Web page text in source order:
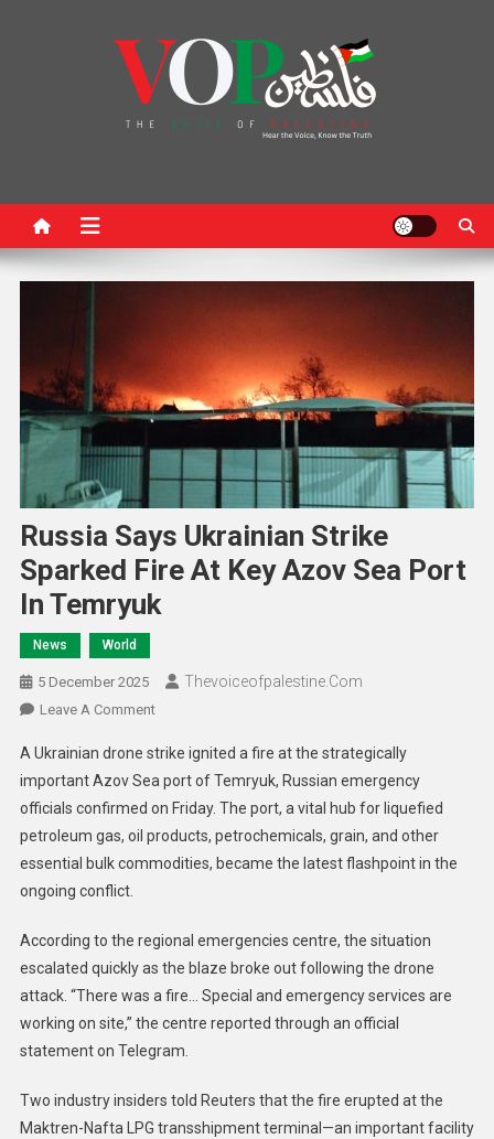
Russia Says Ukrainian Strike
Sparked Fire At Key Azov Sea Port
In Temryuk
News World
5 December 2025 Thevoiceofpalestine.com
Leave A Comment
A Ukrainian drone strike ignited a fire at the strategically
important Azov Sea port of Temryuk, Russian emergency
officials confirmed on Friday. The port, a vital hub for liquefied
petroleum gas, oil products, petrochemicals, grain, and other
essential bulk commodities, became the latest flashpoint in the
ongoing conflict.
According to the regional emergencies centre, the situation
escalated quickly as the blaze broke out following the drone
attack. “There was a fire… Special and emergency services are
working on site,” the centre reported through an official
statement on Telegram.
Two industry insiders told Reuters that the fire erupted at the
Maktren-Nafta LPG transshipment terminal—an important facility